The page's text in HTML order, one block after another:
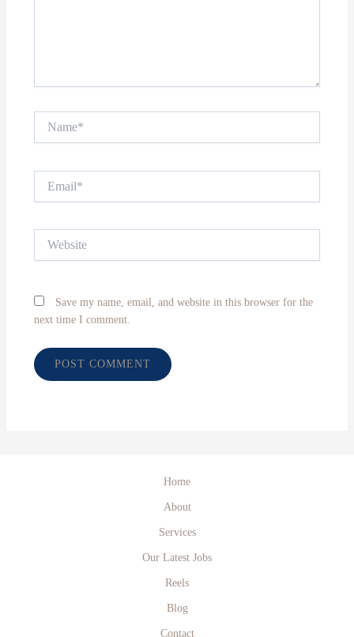
Save my name, email, and website in this browser for the
next time I comment.
Home
About
Services
Our Latest Jobs
Reels
Blog
Contact